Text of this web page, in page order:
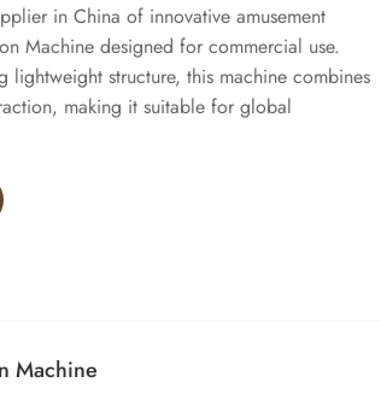
in China of innovative amusement
Machine designed for commercial use.
structure, this machine combines
making it suitable for global
Machine